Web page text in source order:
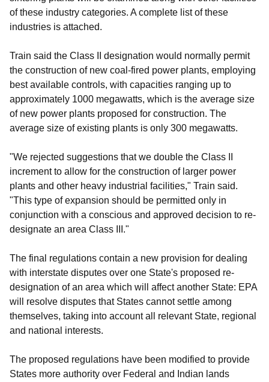
of these industry categories. A complete list of these
industries is attached.
Train said the Class II designation would normally permit
the construction of new coal-fired power plants, employing
best available controls, with capacities ranging up to
approximately 1000 megawatts, which is the average size
of new power plants proposed for construction. The
average size of existing plants is only 300 megawatts.
"We rejected suggestions that we double the Class II
increment to allow for the construction of larger power
plants and other heavy industrial facilities," Train said.
"This type of expansion should be permitted only in
conjunction with a conscious and approved decision to re-
designate an area Class III."
The final regulations contain a new provision for dealing
with interstate disputes over one State's proposed re-
designation of an area which will affect another State: EPA
will resolve disputes that States cannot settle among
themselves, taking into account all relevant State, regional
and national interests.
The proposed regulations have been modified to provide
States more authority over Federal and Indian lands